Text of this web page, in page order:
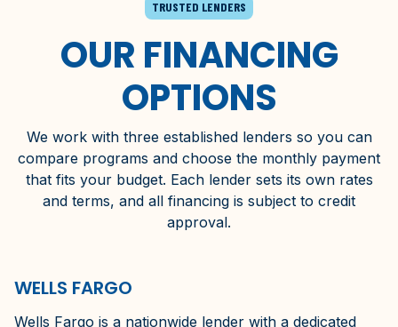
TRUSTED LENDERS
OUR FINANCING
OPTIONS
We work with three established lenders so you can
compare programs and choose the monthly payment
that fits your budget. Each lender sets its own rates
and terms, and all financing is subject to credit
approval.
WELLS FARGO
Wells Fargo is a nationwide lender with a dedicated